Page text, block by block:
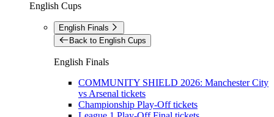
English Cups
English Finals
Back to English Cups
English Finals
COMMUNITY SHIELD 2026: Manchester City
vs Arsenal tickets
Championship Play-Off tickets